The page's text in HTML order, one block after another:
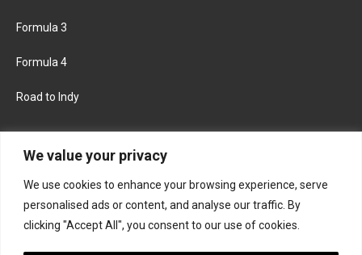
We value your privacy
We use cookies to enhance your browsing experience, serve
personalised ads or content, and analyse our traffic. By
clicking "Accept All", you consent to our use of cookies.
Formula 3
Formula 4
Road to Indy
FACEBOOK TWITTER
INSTAGRAM